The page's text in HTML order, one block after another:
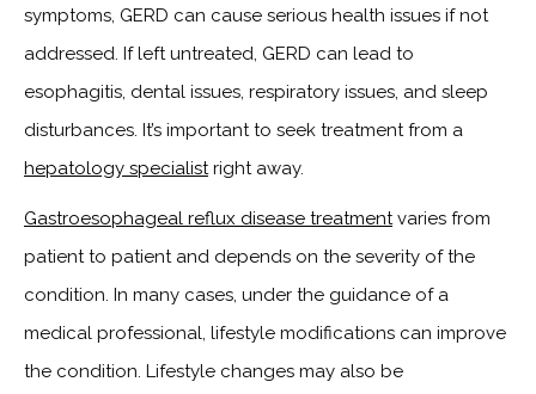
symptoms, GERD can cause serious health issues if not
addressed. If left untreated, GERD can lead to
esophagitis, dental issues, respiratory issues, and sleep
disturbances. It’s important to seek treatment from a
hepatology specialistright away.
Gastroesophageal reflux disease treatmentvaries from
patient to patient and depends on the severity of the
condition. In many cases, under the guidance of a
medical professional, lifestyle modifications can improve
the condition. Lifestyle changes may also be